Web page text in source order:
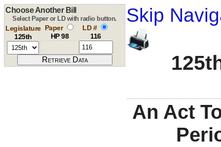
Skip
Choose Another Bill
Select Paper or LD with radio button.
Legislature
125th
Paper
HP 98
LD #
116
An Act